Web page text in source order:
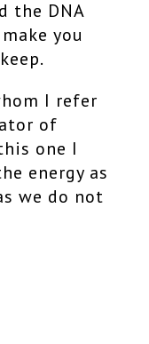
the DNA
you
I refer
of
one I
energy as
we do not